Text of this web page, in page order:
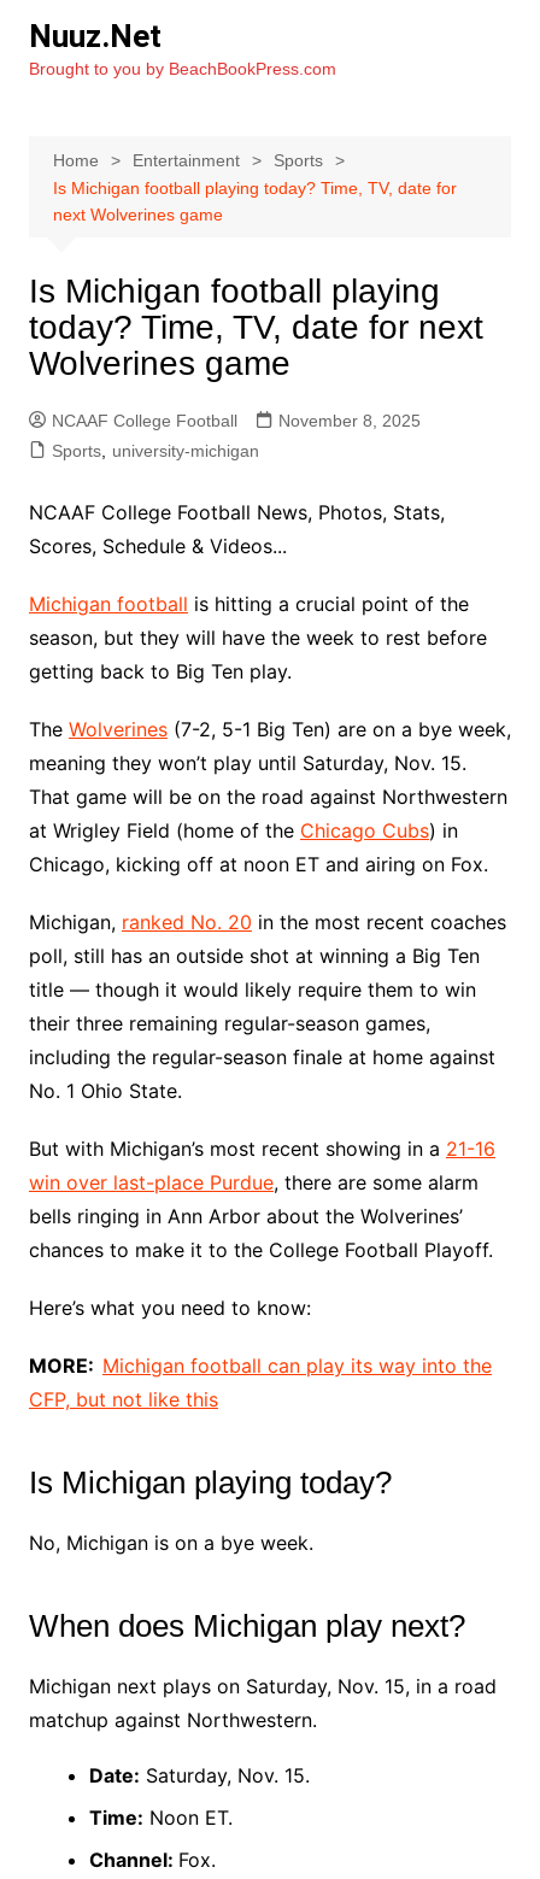
content
Nuuz.Net
Brought to you by BeachBookPress.com
Home Entertainment
Sports
Is Michigan football playing today? Time, TV, date for
next Wolverines game
Is Michigan football playing
today? Time, TV, date for next
Wolverines game
NCAAF College Football
November 8, 2025
Sports, university-michigan
NCAAF College Football News, Photos, Stats,
Scores, Schedule & Videos...
Michigan football is hitting a crucial point of the
season, but they will have the week to rest before
getting back to Big Ten play.
The Wolverines(7-2, 5-1 Big Ten) are on a bye week,
meaning they won’t play until Saturday, Nov. 15.
That game will be on the road against Northwestern
at Wrigley Field (home of the Chicago Cubs) in
Chicago, kicking off at noon ET and airing on Fox.
Michigan, ranked No. 20 in the most recent coaches
poll, still has an outside shot at winning a Big Ten
title — though it would likely require them to win
their three remaining regular-season games,
including the regular-season finale at home against
No. 1 Ohio State.
But with Michigan’s most recent showing in a 21-16
win over last-place Purdue, there are some alarm
bells ringing in Ann Arbor about the Wolverines’
chances to make it to the College Football Playoff.
Here’s what you need to know:
MORE: Michigan football can play its way into the
CFP, but not like this
Is Michigan playing today?
No, Michigan is on a bye week.
When does Michigan play next?
Michigan next plays on Saturday, Nov. 15, in a road
matchup against Northwestern.
Date: Saturday, Nov. 15.
Time: Noon ET.
Channel: Fox.